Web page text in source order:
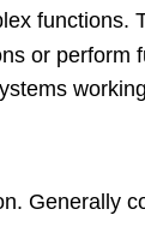
functions.
or perform
Generally